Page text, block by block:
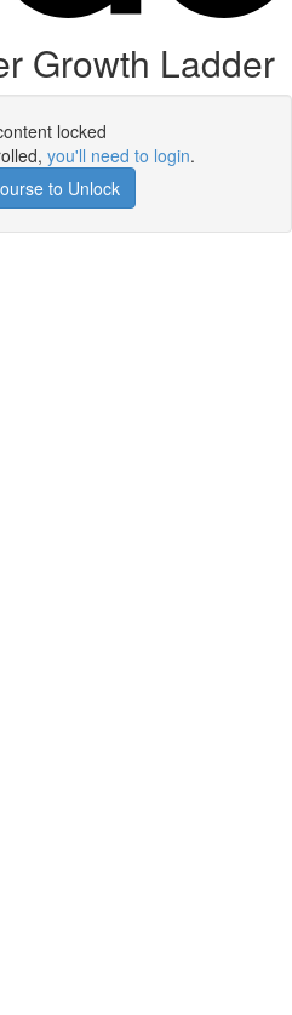
Growth Ladder
locked
you'll need to login.
to Unlock